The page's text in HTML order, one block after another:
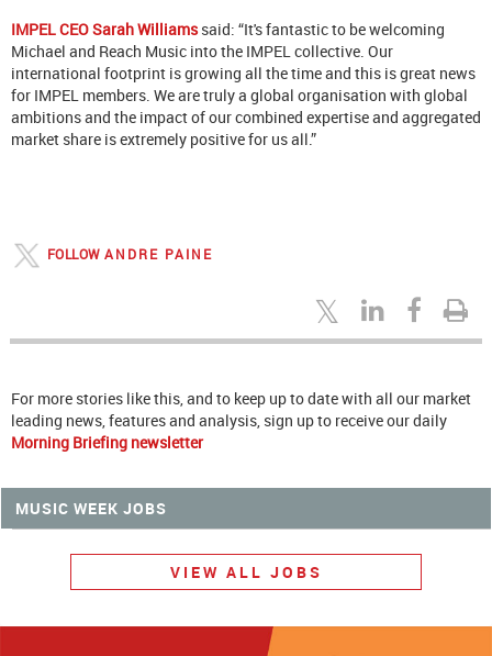
IMPEL CEO Sarah Williamssaid: “It's fantastic to be welcoming
Michael and Reach Music into the IMPEL collective. Our
international footprint is growing all the time and this is great news
for IMPEL members. We are truly a global organisation with global
ambitions and the impact of our combined expertise and aggregated
market share is extremely positive for us all.”
FOLLOW ANDRE PAINE
For more stories like this, and to keep up to date with all our market
leading news, features and analysis, sign up to receive our daily
Morning Briefing newsletter
MUSIC WEEK JOBS
VIEW ALL JOBS